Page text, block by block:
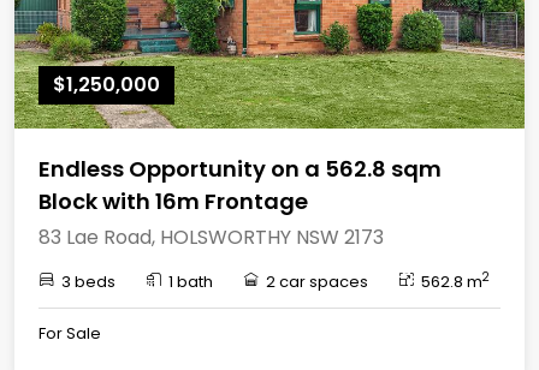
$1,250,000
Endless Opportunity on a 562.8 sqm
Block with 16m Frontage
83 Lae Road, HOLSWORTHY NSW 2173
3 beds 1 bath 2 car spaces 562.8 m2
For Sale